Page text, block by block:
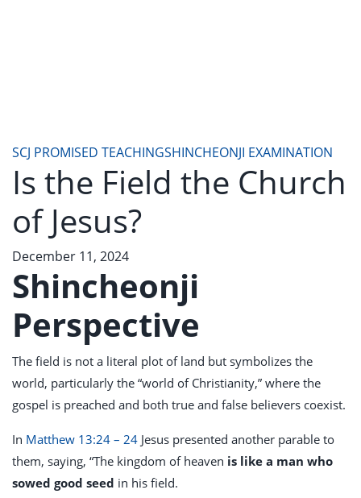
SCJ PROMISED TEACHINGSHINCHEONJI EXAMINATION
Is the Field the Church
of Jesus?
December 11, 2024
Shincheonji
Perspective
The field is not a literal plot of land but symbolizes the
world, particularly the “world of Christianity,” where the
gospel is preached and both true and false believers coexist.
In Matthew 13:24 – 24 Jesus presented another parable to
them, saying, “The kingdom of heaven is like a man who
sowed good seed in his field.